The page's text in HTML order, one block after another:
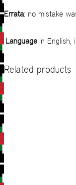
Errata: no mistake
Language in English,
Related products